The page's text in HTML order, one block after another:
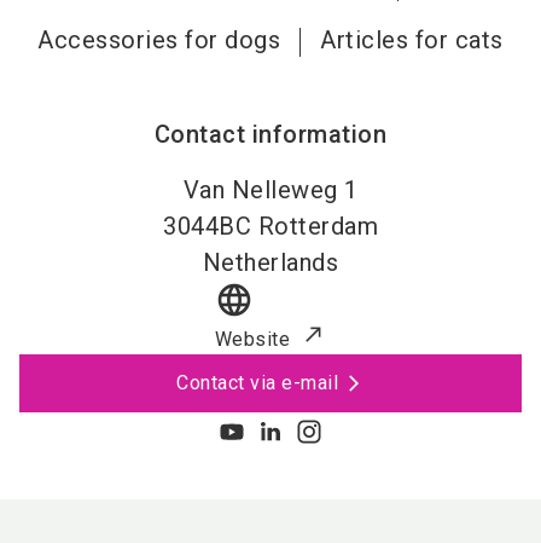
Accessories for dogs
Articles for cats
Contact information
Van Nelleweg 1
3044BC Rotterdam
Netherlands
language
Website
Contact via e-mail